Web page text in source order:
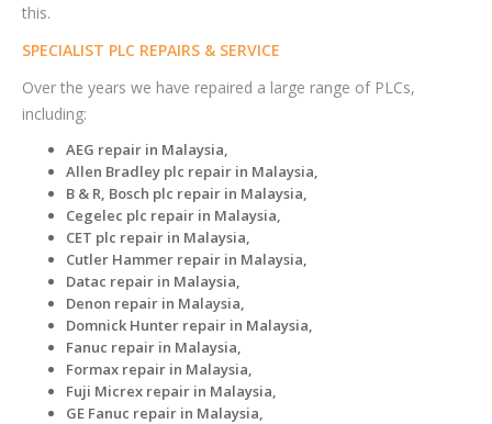
this.
SPECIALIST PLC REPAIRS & SERVICE
Over the years we have repaired a large range of PLCs,
including:
AEG repair in Malaysia,
Allen Bradley plc repair in Malaysia,
B & R, Bosch plc repair in Malaysia,
Cegelec plc repair in Malaysia,
CET plc repair in Malaysia,
Cutler Hammer repair in Malaysia,
Datac repair in Malaysia,
Denon repair in Malaysia,
Domnick Hunter repair in Malaysia,
Fanuc repair in Malaysia,
Formax repair in Malaysia,
Fuji Micrex repair in Malaysia,
GE Fanuc repair in Malaysia,